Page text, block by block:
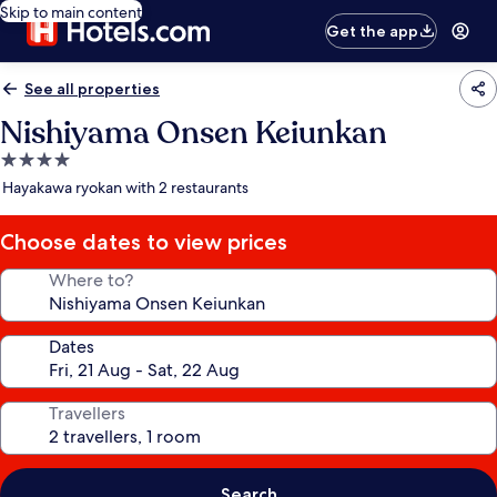
Skip to main content
Get the app
See all properties
Nishiyama Onsen Keiunkan
4.0
star
Hayakawa ryokan with 2 restaurants
Choose dates to view prices
Where to?
Dates
Travellers